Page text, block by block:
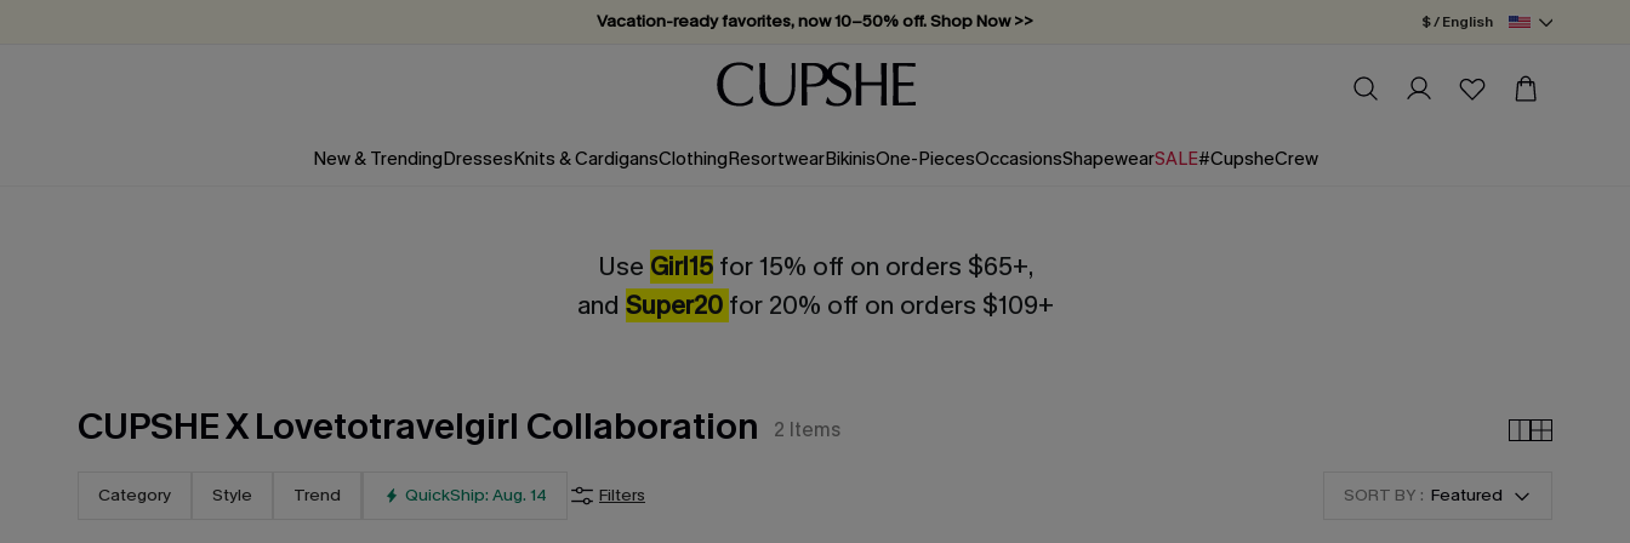
Vacation-ready favorites, now 10–50% off. Shop Now >>
Subscribe & enjoy 15% off — no minimum required!
$ / English
New & TrendingDressesKnits & CardigansClothingResortwearBikinisOne-PiecesOccasionsShapewearSALE#CupsheCrew
Use Girl15for 15% off on orders $65+,
and Super20 for 20% off on orders $109+
CUPSHE X Lovetotravelgirl Collaboration 2 Items
Category Style Trend QuickShip: Aug. 14 Filters SORT BY : Featured